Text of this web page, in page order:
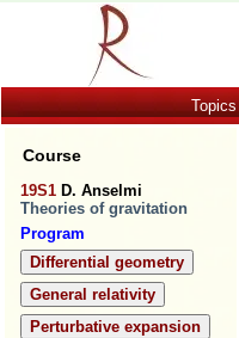
Topics
Course
19S1 D. Anselmi
Theories of gravitation
Program
Differential geometry
General relativity
Perturbative expansion